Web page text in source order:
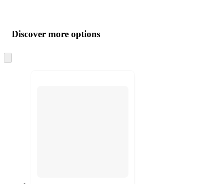
product
and
content
atDiscover more options
to